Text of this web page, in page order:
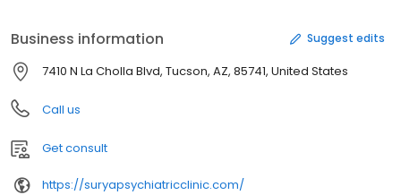
Business information Suggest edits
7410 N La Cholla Blvd, Tucson, AZ, 85741, United States
Call us
Get consult
https://suryapsychiatricclinic.com/